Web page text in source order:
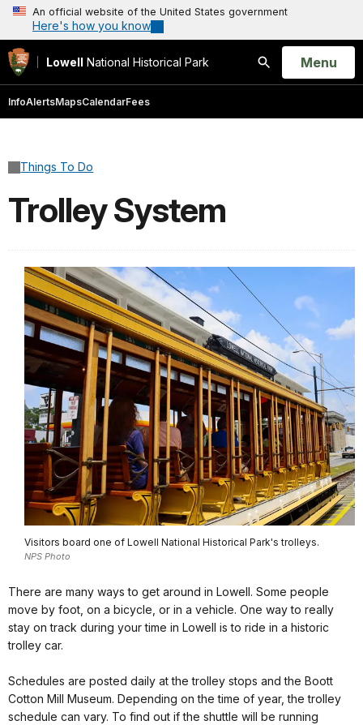
An official website of the United States government
Here's how you know
Lowell National Historical Park
Search
Open
Menu
InfoAlertsMapsCalendarFees
Things To Do
Trolley System
Visitors board one of Lowell National Historical Park's trolleys.
NPS Photo
There are many ways to get around in Lowell. Some people
move by foot, on a bicycle, or in a vehicle. One way to really
stay on track during your time in Lowell is to ride in a historic
trolley car.
Schedules are posted daily at the trolley stops and the Boott
Cotton Mill Museum. Depending on the time of year, the trolley
schedule can vary. To find out if the shuttle will be running